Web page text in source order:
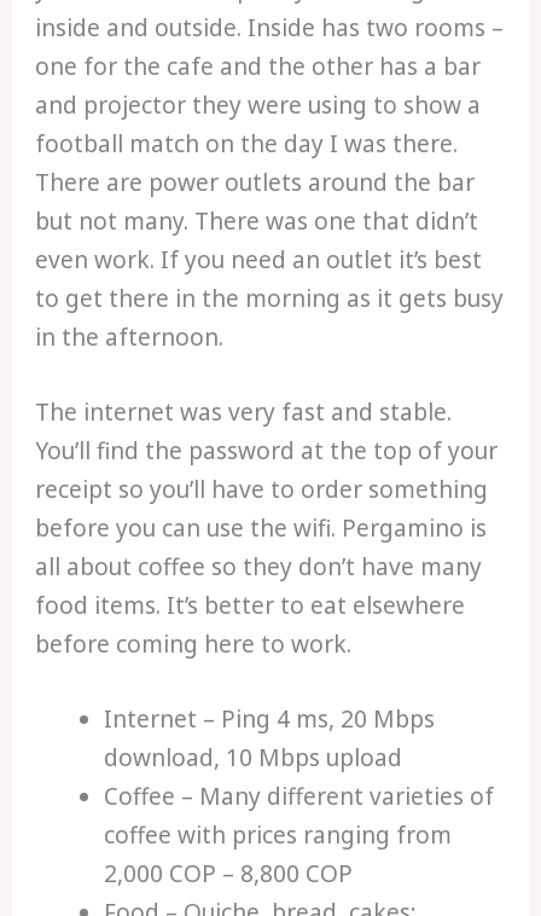
inside and outside. Inside has two rooms –
one for the cafe and the other has a bar
and projector they were using to show a
football match on the day I was there.
There are power outlets around the bar
but not many. There was one that didn’t
even work. If you need an outlet it’s best
to get there in the morning as it gets busy
in the afternoon.
The internet was very fast and stable.
You’ll find the password at the top of your
receipt so you’ll have to order something
before you can use the wifi. Pergamino is
all about coffee so they don’t have many
food items. It’s better to eat elsewhere
before coming here to work.
Internet – Ping 4 ms, 20 Mbps
download, 10 Mbps upload
Coffee – Many different varieties of
coffee with prices ranging from
2,000 COP – 8,800 COP